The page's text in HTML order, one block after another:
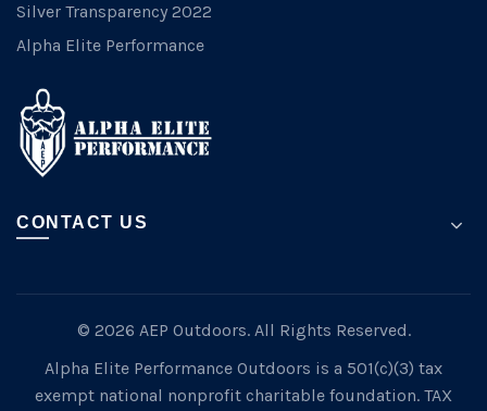
Silver Transparency 2022
Alpha Elite Performance
CONTACT US
© 2026 AEP Outdoors. All Rights Reserved.
Alpha Elite Performance Outdoors is a 501(c)(3) tax
exempt national nonprofit charitable foundation. TAX